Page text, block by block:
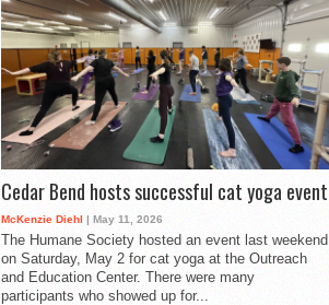
Cedar Bend hosts successful cat yoga event
McKenzie Diehl | May 11, 2026
The Humane Society hosted an event last weekend
on Saturday, May 2 for cat yoga at the Outreach
and Education Center. There were many
participants who showed up for...